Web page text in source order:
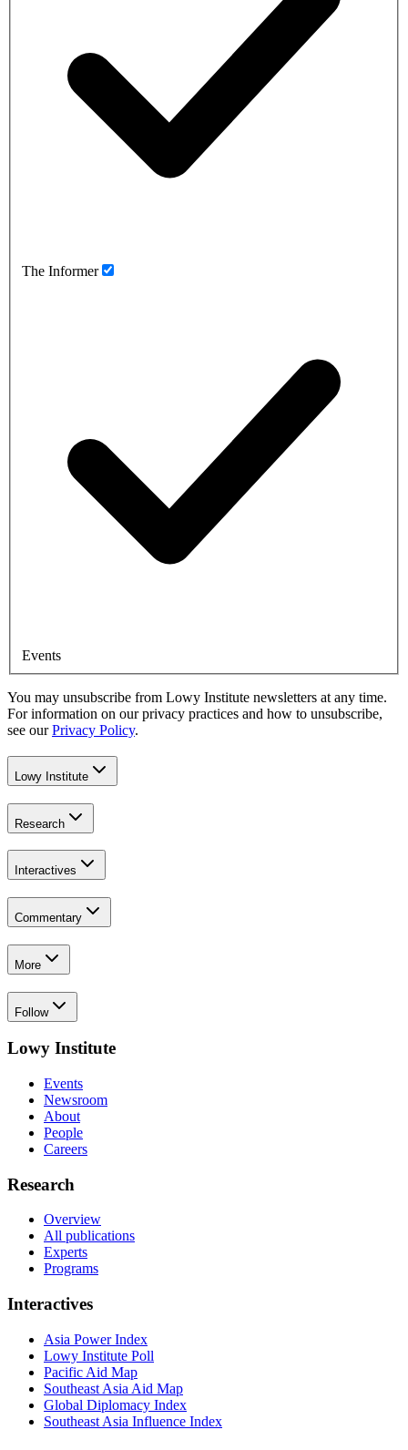
The Informer
Events
You may unsubscribe from Lowy Institute newsletters at any time.
For information on our privacy practices and how to unsubscribe,
see our Privacy Policy.
Lowy Institute
Research
Interactives
Commentary
More
Follow
Lowy Institute
Events
Newsroom
About
People
Careers
Research
Overview
All publications
Experts
Programs
Interactives
Asia Power Index
Lowy Institute Poll
Pacific Aid Map
Southeast Asia Aid Map
Global Diplomacy Index
Southeast Asia Influence Index